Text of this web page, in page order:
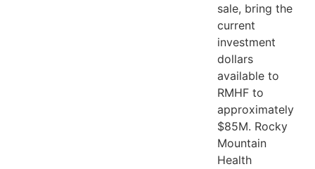
sale, bring the
current
investment
dollars
available to
RMHF to
approximately
$85M. Rocky
Mountain
Health